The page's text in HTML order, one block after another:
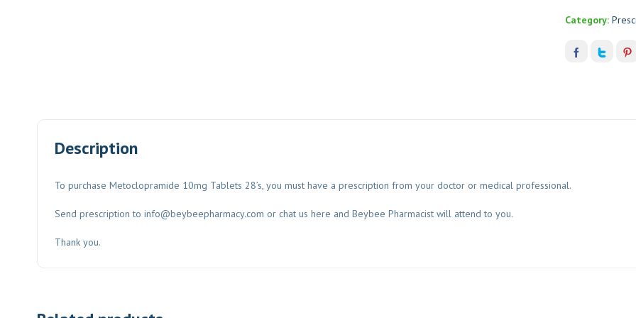
Category:
Description
To purchase Metoclopramide 10mg Tablets 28’s, you must have a prescription from your doctor or medical professional.
Send prescription to info@beybeepharmacy.com or chat us here and Beybee Pharmacist will attend to you.
Thank you.